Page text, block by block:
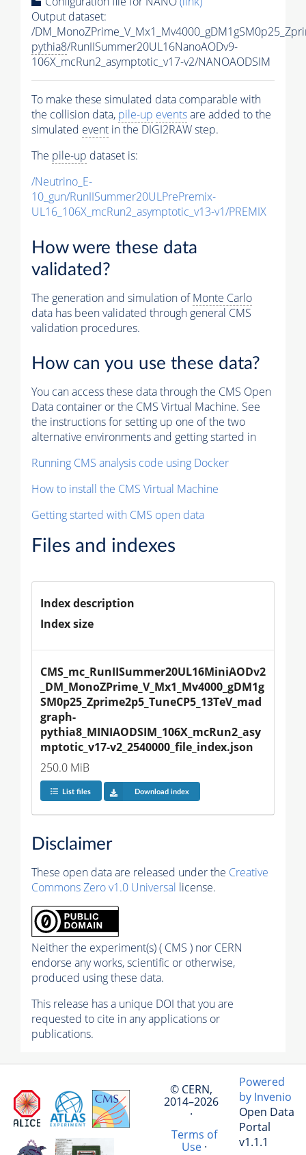
Output dataset:
/
pythia8/RunIISummer20UL16NanoAODv9-
106X_mcRun2_asymptotic_v17-v2/NANOAODSIM
To make these simulated data comparable with
the collision data, pile-up eventsare added to the
simulated event in the DIGI2RAW step.
The pile-up dataset is:
/Neutrino_E-
10_gun/RunIISummer20ULPrePremix-
UL16_106X_mcRun2_asymptotic_v13-v1/PREMIX
How were these data
validated?
The generation and simulation ofMonte Carlo
data has been validated through general CMS
validation procedures.
How can you use these data?
You can access these data through the CMS Open
Data container or the CMS Virtual Machine. See
the instructions for setting up one of the two
alternative environments and getting started in
Running CMS analysis code using Docker
How to install the CMS Virtual Machine
Getting started with CMS open data
Files and indexes
Index description
Index size
CMS_mc_RunIISummer20UL16MiniAODv2
_DM_MonoZPrime_V_Mx1_Mv4000_gDM1g
SM0p25_Zprime2p5_TuneCP5_13TeV_mad
graph-
pythia8_MINIAODSIM_106X_mcRun2_asy
mptotic_v17-v2_2540000_file_index.json
250.0 MiB
List files Download index
Disclaimer
These open data are released under the Creative
Commons Zero v1.0 Universal license.
Neither the experiment(s) ( CMS ) nor CERN
endorse any works, scientific or otherwise,
produced using these data.
This release has a unique DOI that you are
requested to cite in any applications or
publications.
© CERN,
2014–2026
·
Terms of
Use·
Powered
by Invenio
Open Data
Portal
v1.1.1